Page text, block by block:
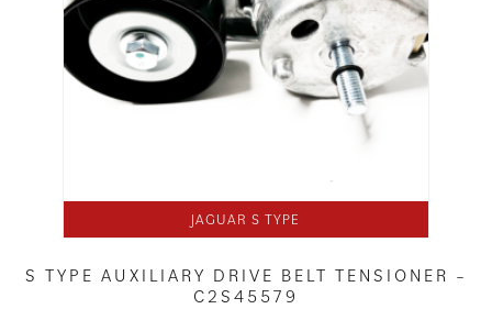
JAGUAR S TYPE
S TYPE AUXILIARY DRIVE BELT TENSIONER –
C2S45579